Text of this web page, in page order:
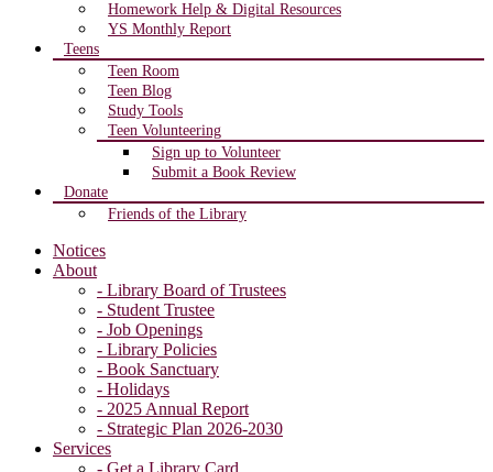
Homework Help & Digital Resources
YS Monthly Report
Teens
Teen Room
Teen Blog
Study Tools
Teen Volunteering
Sign up to Volunteer
Submit a Book Review
Donate
Friends of the Library
Notices
About
- Library Board of Trustees
- Student Trustee
- Job Openings
- Library Policies
- Book Sanctuary
- Holidays
- 2025 Annual Report
- Strategic Plan 2026-2030
Services
- Get a Library Card